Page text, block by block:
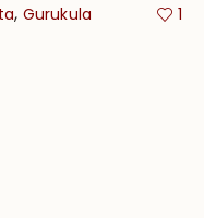
, Gurukula
1